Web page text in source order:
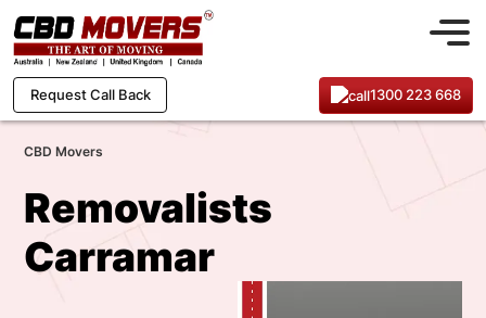
Request Call Back 1300 223 668
CBD Movers
Removalists
Carramar